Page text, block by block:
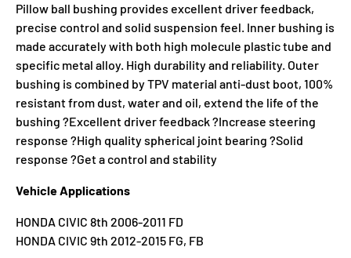
Pillow ball bushing provides excellent driver feedback,
precise control and solid suspension feel. Inner bushing is
made accurately with both high molecule plastic tube and
specific metal alloy. High durability and reliability. Outer
bushing is combined by TPV material anti-dust boot, 100%
resistant from dust, water and oil, extend the life of the
bushing ?Excellent driver feedback ?Increase steering
response ?High quality spherical joint bearing ?Solid
response ?Get a control and stability
Vehicle Applications
HONDA CIVIC 8th 2006-2011 FD
HONDA CIVIC 9th 2012-2015 FG, FB